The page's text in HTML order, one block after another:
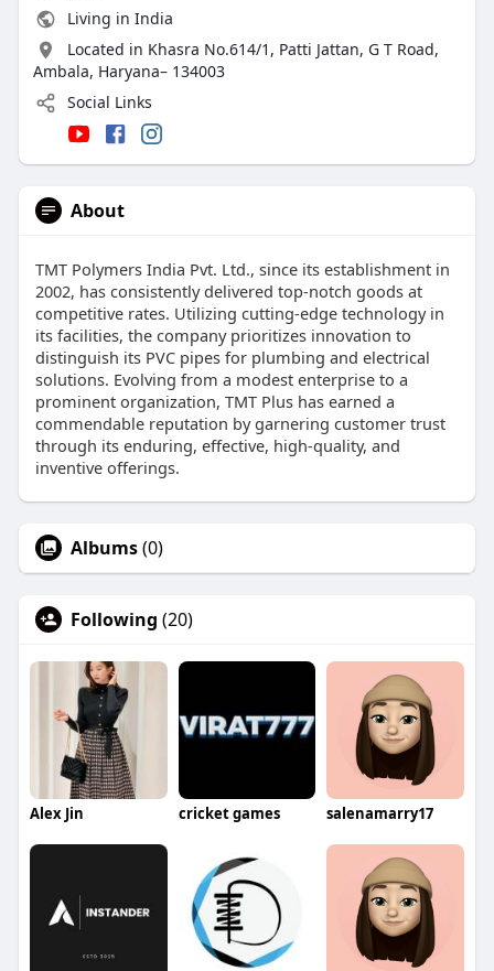
Living in India
Located in Khasra No.614/1, Patti Jattan, G T Road,
Ambala, Haryana– 134003
Social Links
About
TMT Polymers India Pvt. Ltd., since its establishment in
2002, has consistently delivered top-notch goods at
competitive rates. Utilizing cutting-edge technology in
its facilities, the company prioritizes innovation to
distinguish its PVC pipes for plumbing and electrical
solutions. Evolving from a modest enterprise to a
prominent organization, TMT Plus has earned a
commendable reputation by garnering customer trust
through its enduring, effective, high-quality, and
inventive offerings.
Albums(0)
Following (20)
Alex Jin cricket games salenamarry17